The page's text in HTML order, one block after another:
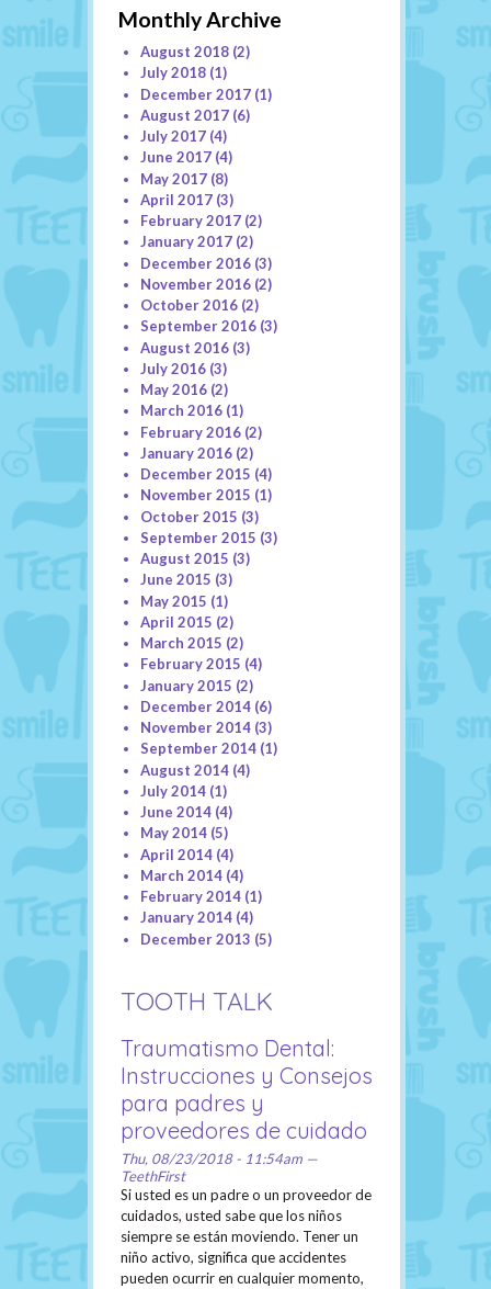
Monthly Archive
August 2018(2)
July 2018(1)
December 2017(1)
August 2017(6)
July 2017(4)
June 2017(4)
May 2017(8)
April 2017(3)
February 2017(2)
January 2017(2)
December 2016(3)
November 2016(2)
October 2016(2)
September 2016(3)
August 2016(3)
July 2016(3)
May 2016(2)
March 2016(1)
February 2016(2)
January 2016(2)
December 2015 (4)
November 2015 (1)
October 2015 (3)
September 2015 (3)
August 2015 (3)
June 2015 (3)
May 2015 (1)
April 2015 (2)
March 2015 (2)
February 2015 (4)
January 2015 (2)
December 2014(6)
November 2014(3)
September 2014(1)
August 2014(4)
July 2014(1)
June 2014(4)
May 2014(5)
April 2014(4)
March 2014(4)
February 2014(1)
January 2014(4)
December 2013 (5)
TOOTH TALK
Traumatismo Dental:
Instrucciones y Consejos
para padres y
proveedores de cuidado
Thu, 08/23/2018 - 11:54am —
TeethFirst
Si usted es un padre o un proveedor de
cuidados, usted sabe que los niños
siempre se están moviendo. Tener un
niño activo, significa que accidentes
pueden ocurrir en cualquier momento,